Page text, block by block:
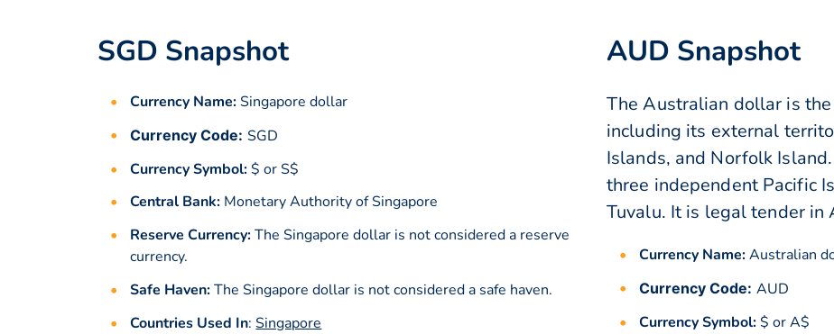
SGD Snapshot
Currency Name:Singapore dollar
Currency Code: SGD
Currency Symbol:$ or S$
Central Bank: Monetary Authority of Singapore
Reserve Currency:The Singapore dollar is not considered a reserve
currency.
Safe Haven:The Singapore dollar is not considered a safe haven.
Countries Used In:Singapore
AUD Snapshot
The Australian dollar is
including its external
Islands, and Norfolk
three independent Pacific
Tuvalu. It is legal tender in
Currency Name:Australian
Currency Code: AUD
Currency Symbol:$ or A$